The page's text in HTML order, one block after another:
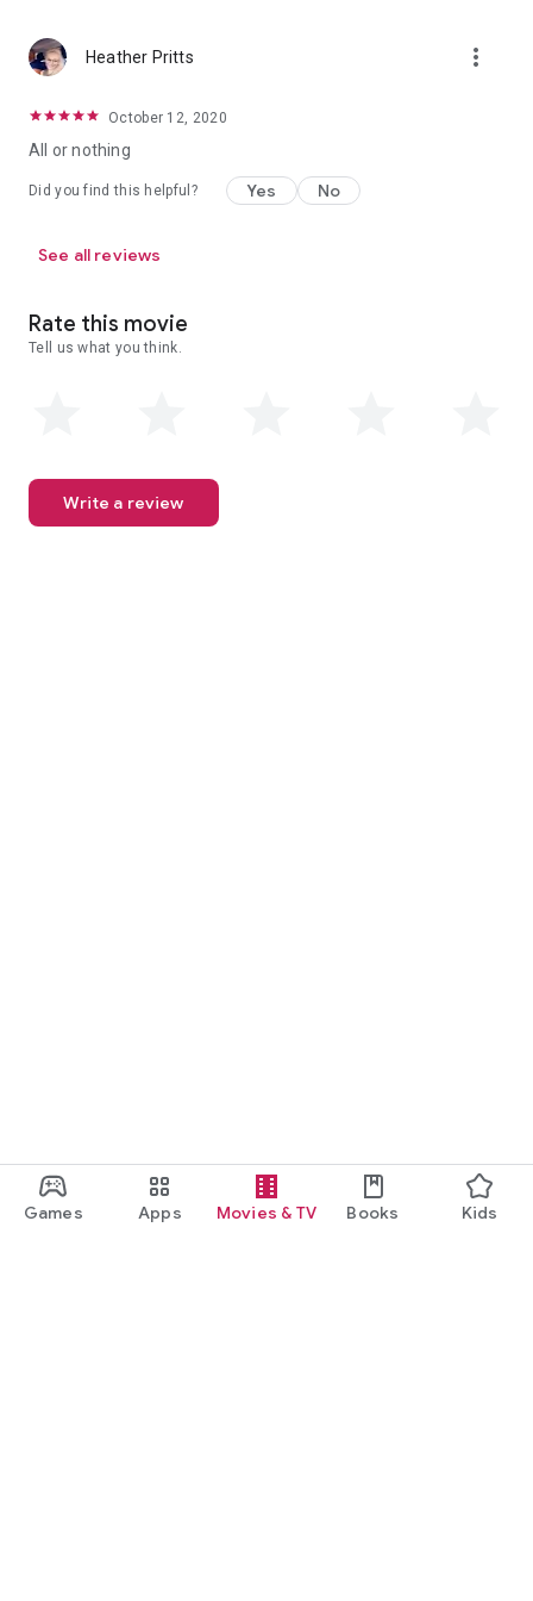
Games Apps Movies & TV Books Kids
Heather Pritts more_vert
October 12, 2020
All or nothing
Did you find this helpful? Yes No
See all reviews
Rate this movie
Tell us what you think.
Write a review